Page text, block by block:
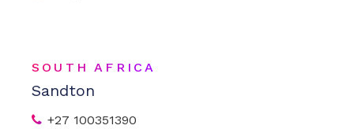
SOUTH AFRICA
Sandton
+27 100351390